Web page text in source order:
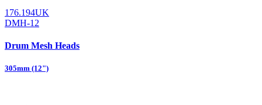
176.194UK
DMH-12
Drum Mesh Heads
305mm (12")